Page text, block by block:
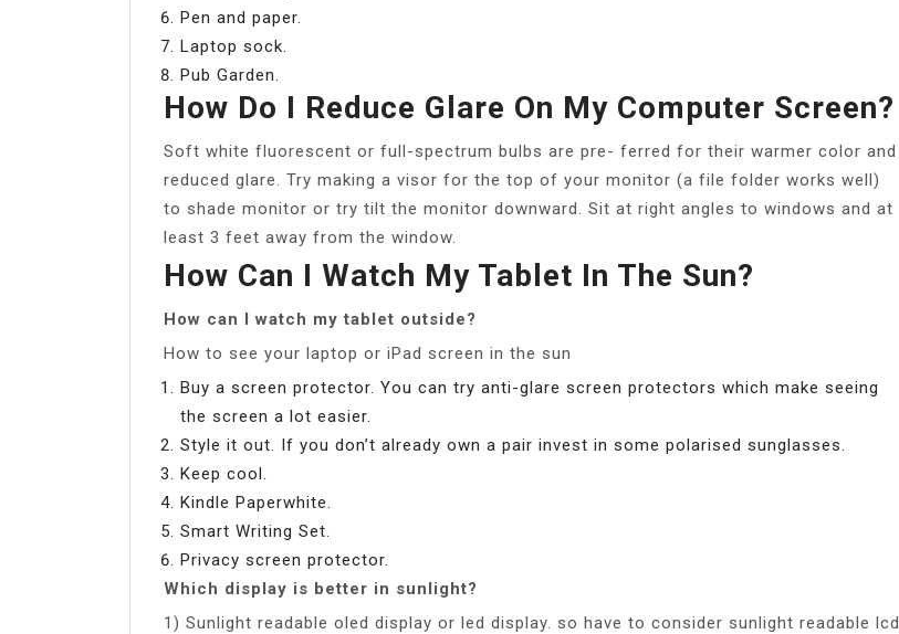
Pen and paper.
Laptop sock.
Pub Garden.
How Do I Reduce Glare On My Computer Screen?
Soft white fluorescent or full-spectrum bulbs are pre- ferred for their warmer color and
reduced glare. Try making a visor for the top of your monitor (a file folder works well)
to shade monitor or try tilt the monitor downward. Sit at right angles to windows and at
least 3 feet away from the window.
How Can I Watch My Tablet In The Sun?
How can I watch my tablet outside?
How to see your laptop or iPad screen in the sun
Buy a screen protector. You can try anti-glare screen protectors which make seeing
the screen a lot easier.
Style it out. If you don’t already own a pair invest in some polarised sunglasses.
Keep cool.
Kindle Paperwhite.
Smart Writing Set.
Privacy screen protector.
Which display is better in sunlight?
1) Sunlight readable oled display or led display. so have to consider sunlight readable lcd